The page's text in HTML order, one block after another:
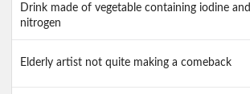
Drink made of vegetable containing iodine and
nitrogen
Elderly artist not quite making a comeback